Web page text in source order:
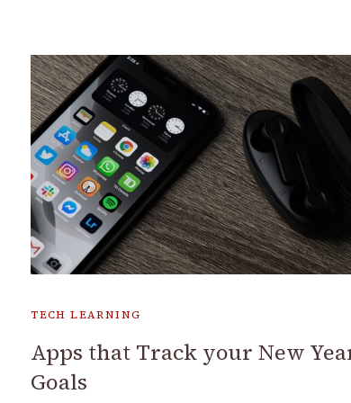
TECH LEARNING
Apps that Track your New
Goals